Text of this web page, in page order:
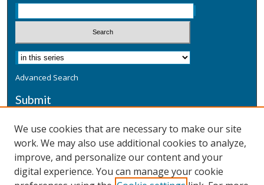
Advanced Search
Submit
Additional Information
Terms
Privacy
We use cookies that are necessary to make our site
work. We may also use additional cookies to analyze,
improve, and personalize our content and your
digital experience. You can manage your cookie